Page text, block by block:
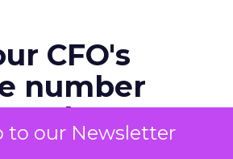
to our Newsletter
CFO's
number